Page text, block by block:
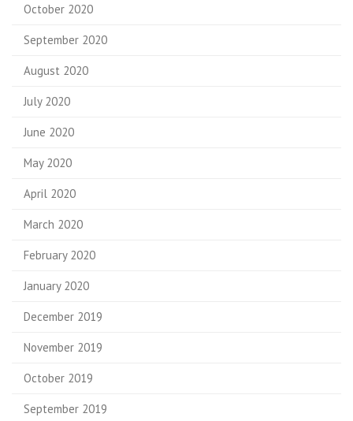
October 2020
September 2020
August 2020
July 2020
June 2020
May 2020
April 2020
March 2020
February 2020
January 2020
December 2019
November 2019
October 2019
September 2019